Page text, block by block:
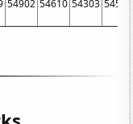
54902 54610 54303 54544